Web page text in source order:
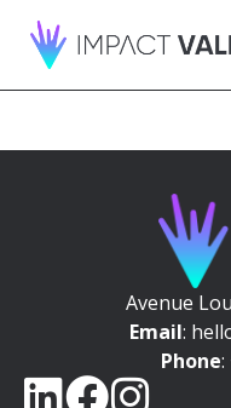
Avenue
Email:
Phone: